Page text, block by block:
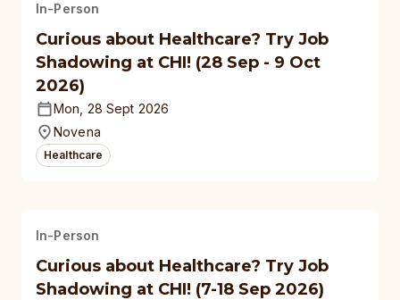
In-Person
Curious about Healthcare? Try Job
Shadowing at CHI! (28 Sep - 9 Oct
2026)
Mon, 28 Sept 2026
Novena
Healthcare
In-Person
Curious about Healthcare? Try Job
Shadowing at CHI! (7-18 Sep 2026)